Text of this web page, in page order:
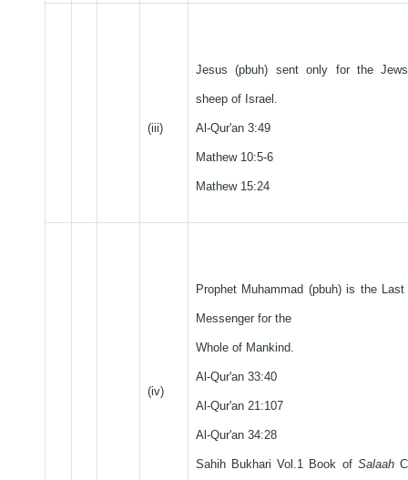
(iii)
Jesus (pbuh) sent only for the
sheep of Israel.
Al-Qur'an 3:49
Mathew 10:5-6
Mathew 15:24
(iv)
Prophet Muhammad (pbuh) is the
Messenger for the
Whole of Mankind.
Al-Qur'an 33:40
Al-Qur'an 21:107
Al-Qur'an 34:28
Sahih Bukhari Vol.1 Book of Salaah